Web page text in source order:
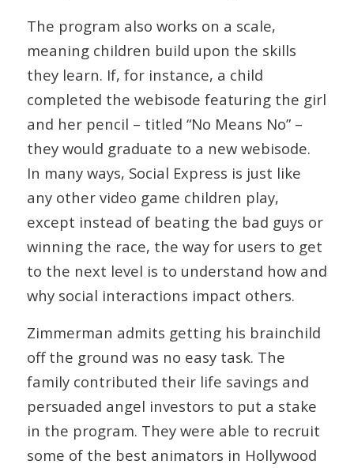
The program also works on a scale,
meaning children build upon the skills
they learn. If, for instance, a child
completed the webisode featuring the girl
and her pencil – titled “No Means No” –
they would graduate to a new webisode.
In many ways, Social Express is just like
any other video game children play,
except instead of beating the bad guys or
winning the race, the way for users to get
to the next level is to understand how and
why social interactions impact others.
Zimmerman admits getting his brainchild
off the ground was no easy task. The
family contributed their life savings and
persuaded angel investors to put a stake
in the program. They were able to recruit
some of the best animators in Hollywood